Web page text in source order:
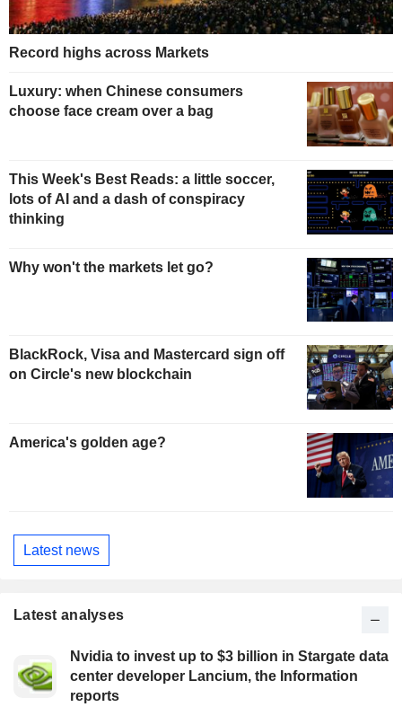
Record highs across Markets
Luxury: when Chinese consumers
choose face cream over a bag
This Week's Best Reads: a little soccer,
lots of AI and a dash of conspiracy
thinking
Why won't the markets let go?
BlackRock, Visa and Mastercard sign off
on Circle's new blockchain
America's golden age?
Latest news
Latest analyses
Nvidia to invest up to $3 billion in Stargate data
center developer Lancium, the Information
reports